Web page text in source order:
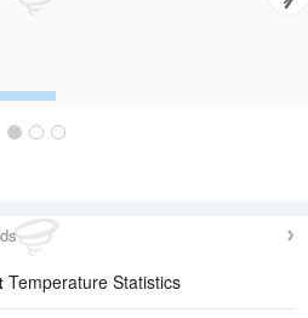
Temperature Statistics